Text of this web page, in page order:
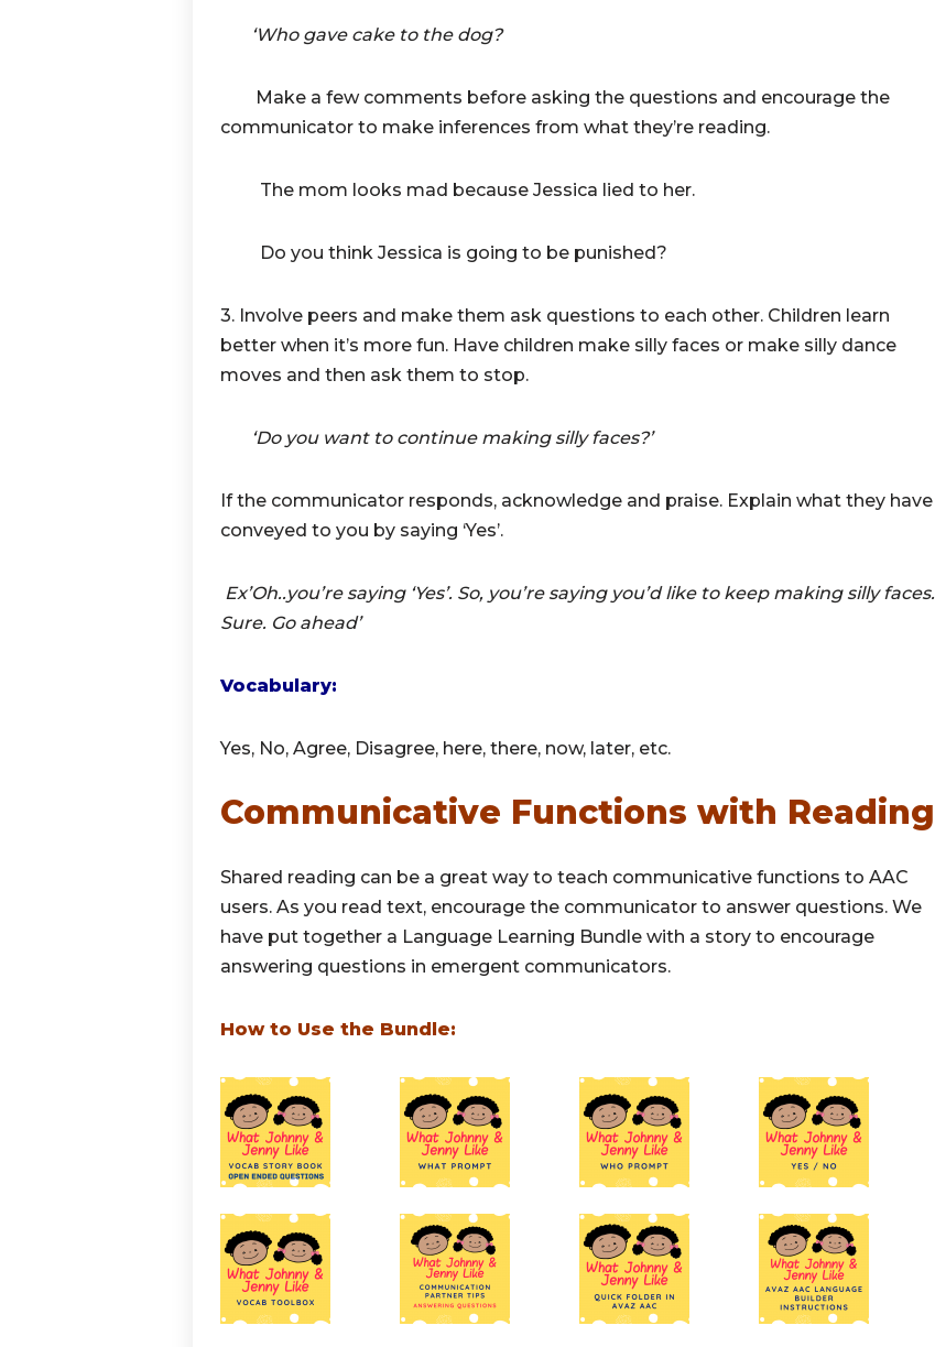
‘Who gave cake to the dog?
Make a few comments before asking the questions and encourage the
communicator to make inferences from what they’re reading.
The mom looks mad because Jessica lied to her.
Do you think Jessica is going to be punished?
3. Involve peers and make them ask questions to each other. Children learn
better when it’s more fun. Have children make silly faces or make silly dance
moves and then ask them to stop.
‘Do you want to continue making silly faces?’
If the communicator responds, acknowledge and praise. Explain what they have
conveyed to you by saying ‘Yes’.
Ex’Oh..you’re saying ‘Yes’. So, you’re saying you’d like to keep making silly faces.
Sure. Go ahead’
Vocabulary:
Yes, No, Agree, Disagree, here, there, now, later, etc.
Communicative Functions with Reading
Shared reading can be a great way to teach communicative functions to AAC
users. As you read text, encourage the communicator to answer questions. We
have put together a Language Learning Bundle with a story to encourage
answering questions in emergent communicators.
How to Use the Bundle: